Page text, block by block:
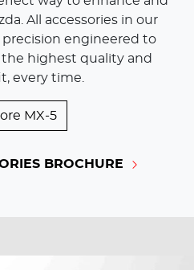
All accessories in our
engineered to
highest quality and
every time.
MX-5
BROCHURE